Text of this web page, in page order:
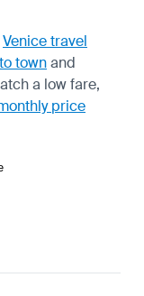
Venice travel
townand
a low fare,
price